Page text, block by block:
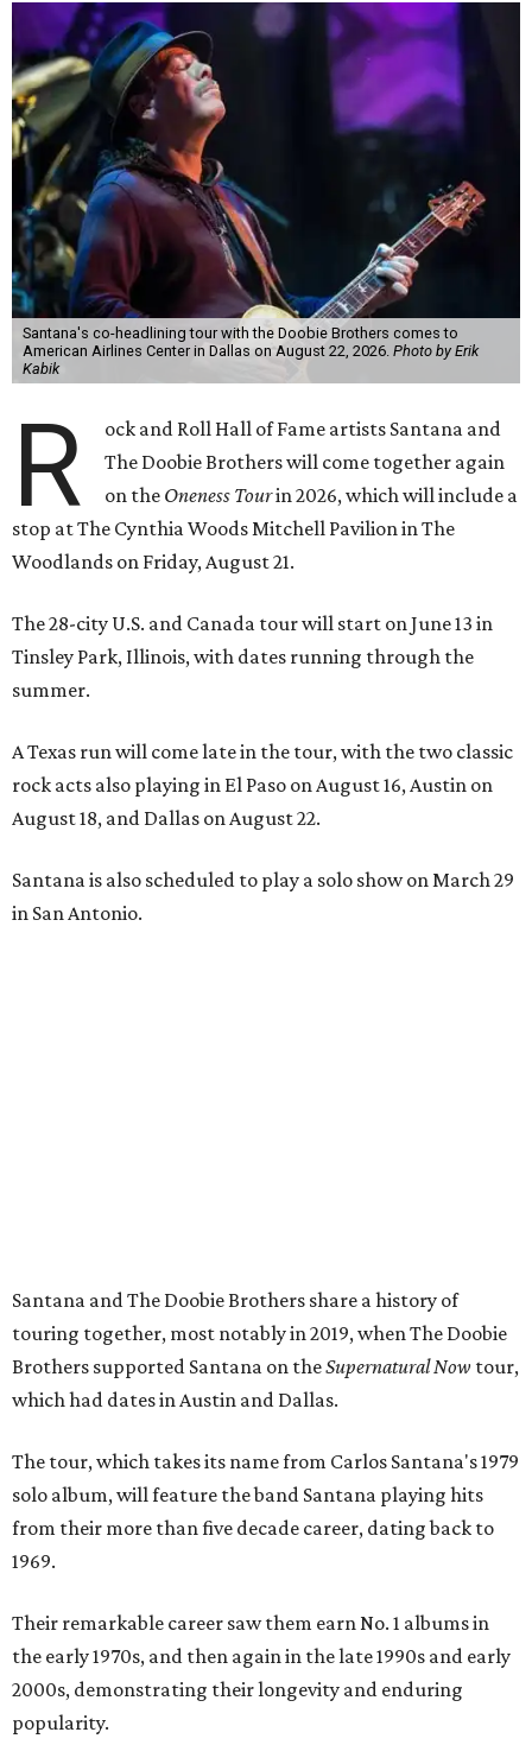
Santana's co-headlining tour with the Doobie Brothers comes to
American Airlines Center in Dallas on August 22, 2026. Photo by Erik
Kabik
R
ock and Roll Hall of Fame artists Santana and
The Doobie Brothers will come together again
on the Oneness Tourin 2026, which will include a
stop at The Cynthia Woods Mitchell Pavilion in The
Woodlands on Friday, August 21.
The 28-city U.S. and Canada tour will start on June 13 in
Tinsley Park, Illinois, with dates running through the
summer.
A Texas run will come late in the tour, with the two classic
rock acts also playing in El Paso on August 16, Austin on
August 18, and Dallas on August 22.
Santana is also scheduled to play a solo show on March 29
in San Antonio.
Santana and The Doobie Brothers share a history of
touring together, most notably in 2019, when The Doobie
Brothers supported Santana on theSupernatural Now tour,
which had dates in Austin and Dallas.
The tour, which takes its name from Carlos Santana's 1979
solo album, will feature the band Santana playing hits
from their more than five decade career, dating back to
1969.
Their remarkable career saw them earn No. 1 albums in
the early 1970s, and then again in the late 1990s and early
2000s, demonstrating their longevity and enduring
popularity.